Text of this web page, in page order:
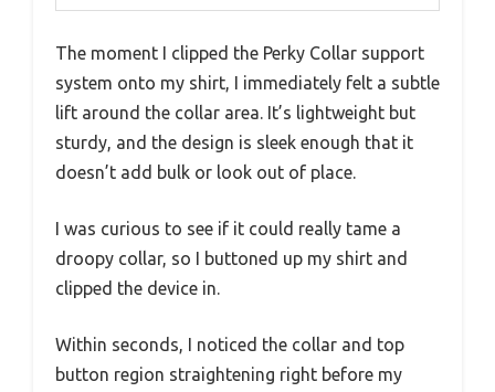
The moment I clipped the Perky Collar support
system onto my shirt, I immediately felt a subtle
lift around the collar area. It’s lightweight but
sturdy, and the design is sleek enough that it
doesn’t add bulk or look out of place.
I was curious to see if it could really tame a
droopy collar, so I buttoned up my shirt and
clipped the device in.
Within seconds, I noticed the collar and top
button region straightening right before my